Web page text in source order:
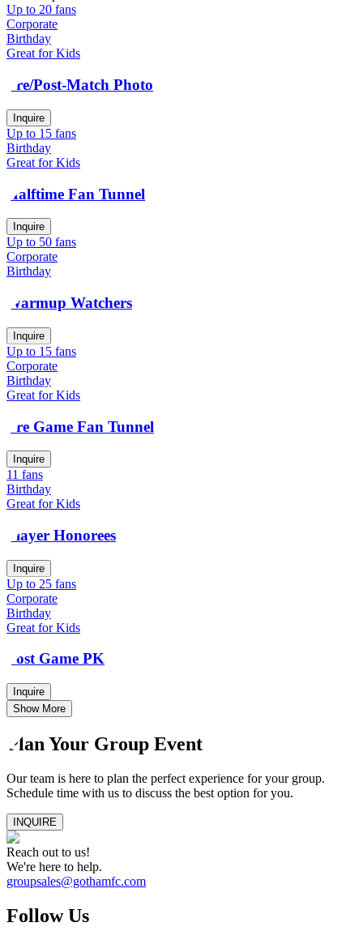
Up to 20 fans
Corporate
Birthday
Great for Kids
Pre/Post-Match Photo
Inquire
Up to 15 fans
Birthday
Great for Kids
Halftime Fan Tunnel
Inquire
Up to 50 fans
Corporate
Birthday
Warmup Watchers
Inquire
Up to 15 fans
Corporate
Birthday
Great for Kids
Pre Game Fan Tunnel
Inquire
11 fans
Birthday
Great for Kids
Player Honorees
Inquire
Up to 25 fans
Corporate
Birthday
Great for Kids
Post Game PK
Inquire
Show More
Plan Your Group Event
Our team is here to plan the perfect experience for your group.
Schedule time with us to discuss the best option for you.
INQUIRE
Reach out to us!
We're here to help.
groupsales@gothamfc.com
Follow Us